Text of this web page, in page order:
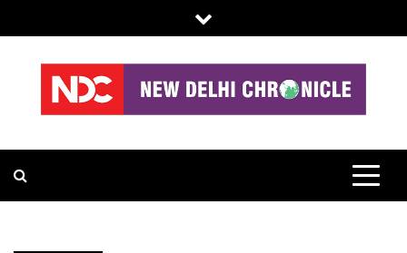
to
content
NDC